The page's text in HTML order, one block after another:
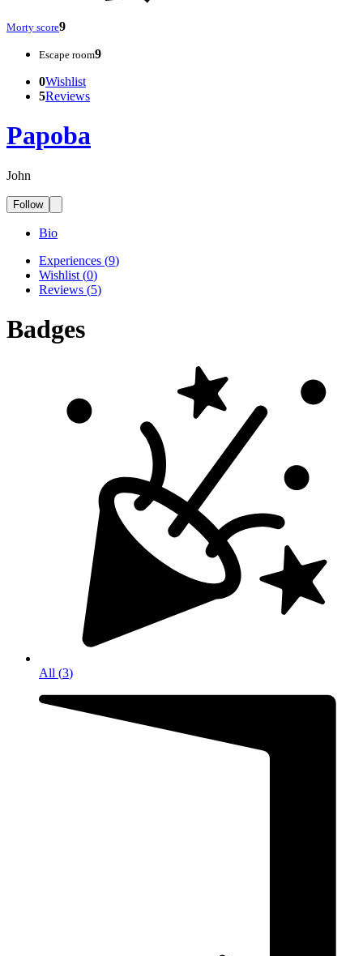
Morty score9
Escape room9
0Wishlist
5Reviews
Papoba
John
Follow
Bio
Experiences (9)
Wishlist (0)
Reviews (5)
Badges
All (3)